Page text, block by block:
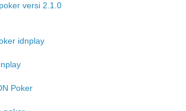
versi 2.1.0
idnplay
Poker